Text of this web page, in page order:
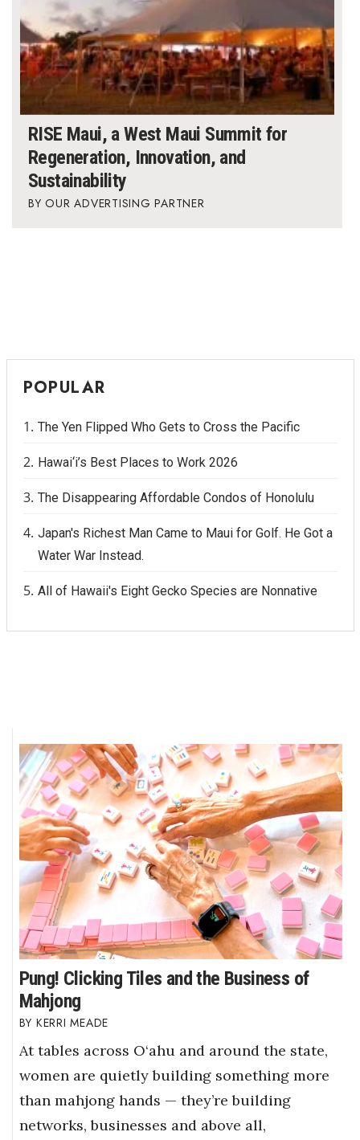
RISE Maui, a West Maui Summit for
Regeneration, Innovation, and
Sustainability
OUR ADVERTISING PARTNER
POPULAR
The Yen Flipped Who Gets to Cross the Pacific
Hawai‘i’s Best Places to Work 2026
The Disappearing Affordable Condos of Honolulu
Japan's Richest Man Came to Maui for Golf. He Got a
Water War Instead.
All of Hawaii's Eight Gecko Species are Nonnative
Pung! Clicking Tiles and the Business of
Mahjong
KERRI MEADE
At tables across O‘ahu and around the state,
women are quietly building something more
than mahjong hands — they’re building
networks, businesses and above all,